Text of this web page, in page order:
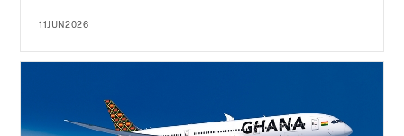
11JUN2026